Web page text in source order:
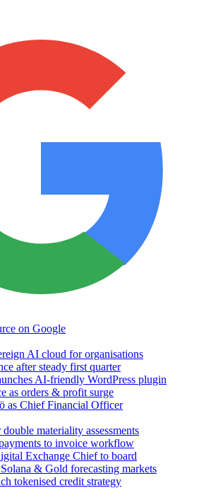
on Google
AI cloud for organisations
after steady first quarter
AI-friendly WordPress plugin
as orders & profit surge
as Chief Financial Officer
materiality assessments
to invoice workflow
Exchange Chief to board
& Gold forecasting markets
tokenised credit strategy